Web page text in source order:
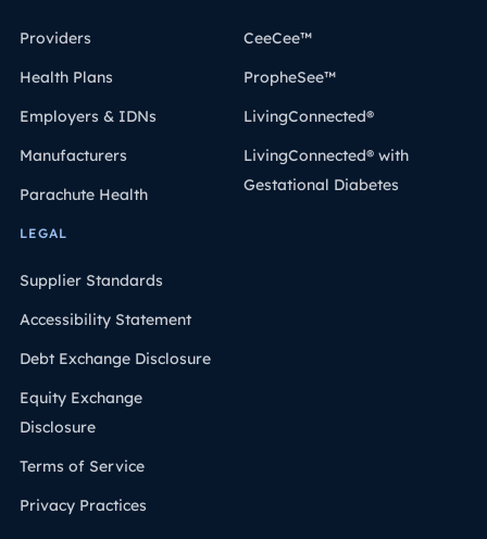
Providers
Health Plans
Employers & IDNs
Manufacturers
Parachute Health
CeeCee™
PropheSee™
LivingConnected®
LivingConnected® with
Gestational Diabetes
LEGAL
Supplier Standards
Accessibility Statement
Debt Exchange Disclosure
Equity Exchange
Disclosure
Terms of Service
Privacy Practices